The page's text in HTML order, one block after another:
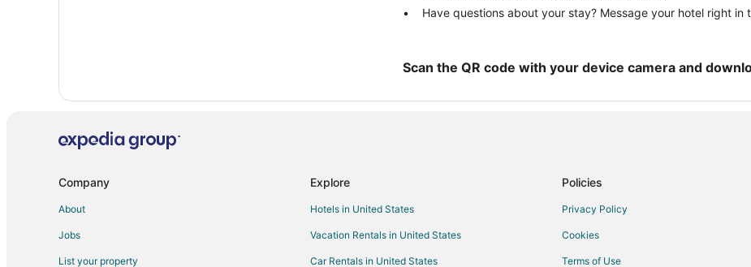
Hotels near Kerr Lake Country Club
Townsville Hotels
Have questions about your stay? Message your hotel right in
Scan the QR code with your device camera and
Company
About
Jobs
List your property
Explore
Hotels in United States
Vacation Rentals in United States
Car Rentals in United States
Policies
Privacy Policy
Cookies
Terms of Use